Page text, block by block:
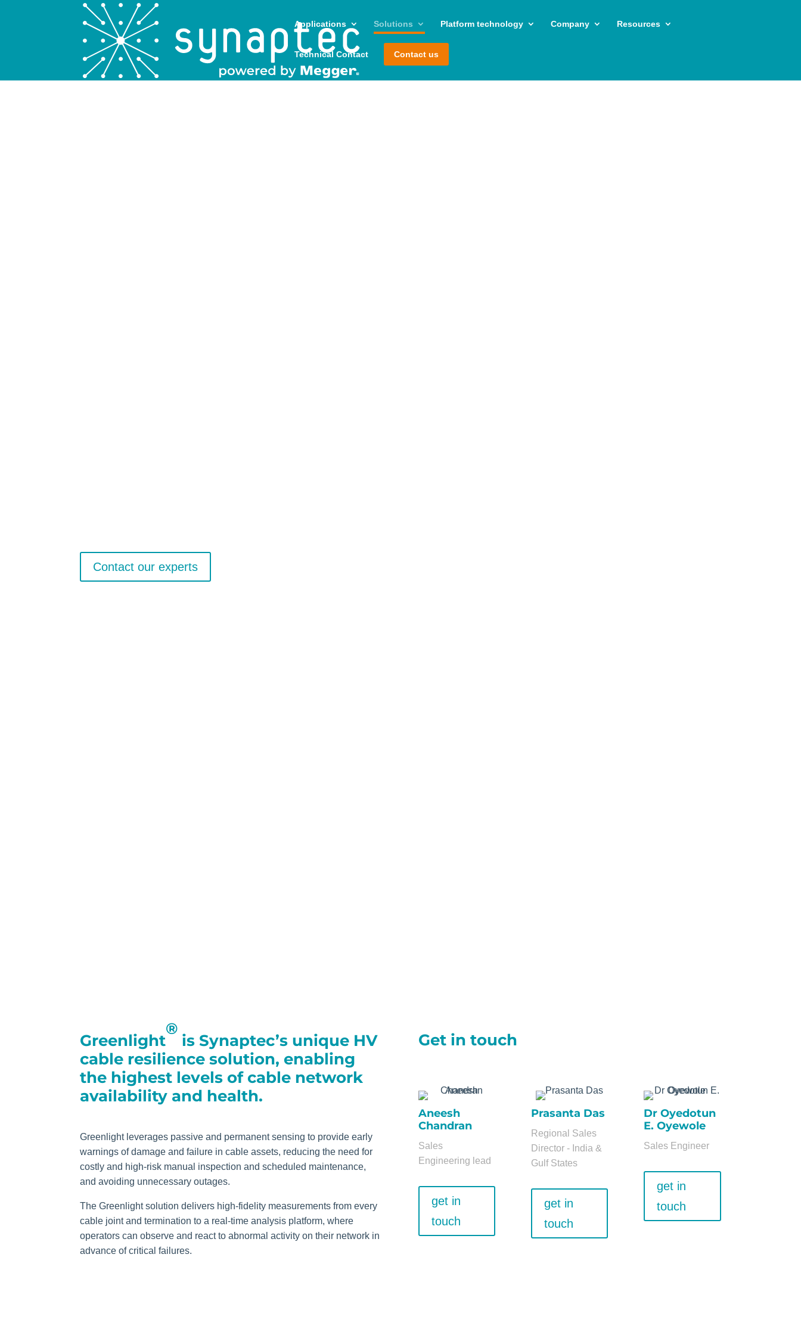
Applications Solutions Platform technology Company Resources
Technical Contact Contact us
Contact our experts
Greenlight
®
is Synaptec’s unique HV
cable resilience solution, enabling
the highest levels of cable network
availability and health.
Greenlight leverages passive and permanent sensing to provide early
warnings of damage and failure in cable assets, reducing the need for
costly and high-risk manual inspection and scheduled maintenance,
and avoiding unnecessary outages.
The Greenlight solution delivers high-fidelity measurements from every
cable joint and termination to a real-time analysis platform, where
operators can observe and react to abnormal activity on their network in
advance of critical failures.
Get in touch
Aneesh
Chandran
Sales
Engineering lead
get in
touch
Prasanta Das
Regional Sales
Director - India &
Gulf States
get in
touch
Dr Oyedotun
E. Oyewole
Sales Engineer
get in
touch